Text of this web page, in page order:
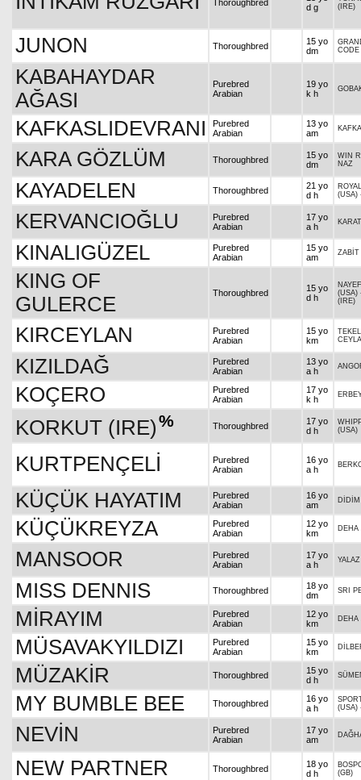
Thoroughbred
d g
(IRE)
JUNON Thoroughbred
15 yo
dm
CODE
KABAHAYDAR
AĞASI
Purebred
Arabian
19 yo
k h
KAFKASLIDEVRANI
Purebred
Arabian
13 yo
am
KARA GÖZLÜM Thoroughbred
15 yo
dm
WIN
NAZ
KAYADELEN Thoroughbred
21 yo
d h
(USA)
KERVANCIOĞLU
Purebred
Arabian
17 yo
a h
KINALIGÜZEL
Purebred
Arabian
15 yo
am
ZABİT
KING OF
GULERCE
Thoroughbred
15 yo
d h
NAYEF
(USA)
(IRE)
KIRCEYLAN
Purebred
Arabian
15 yo
km
KIZILDAĞ
Purebred
Arabian
13 yo
a h
KOÇERO
Purebred
Arabian
17 yo
k h
KORKUT (IRE)% Thoroughbred
17 yo
d h
(USA)
KURTPENÇELİ
Purebred
Arabian
16 yo
a h
KÜÇÜK HAYATIM
Purebred
Arabian
16 yo
am
DİDİM
KÜÇÜKREYZA
Purebred
Arabian
12 yo
km
DEHA
MANSOOR
Purebred
Arabian
17 yo
a h
YALAZ
MISS DENNIS Thoroughbred
18 yo
dm
SRI
MİRAYIM
Purebred
Arabian
12 yo
km
DEHA
MÜSAVAKYILDIZI
Purebred
Arabian
15 yo
km
MÜZAKİR Thoroughbred
15 yo
d h
MY BUMBLE BEE Thoroughbred
16 yo
a h
(USA)
NEVİN
Purebred
Arabian
17 yo
am
NEW PARTNER Thoroughbred
18 yo
d h
(GB)